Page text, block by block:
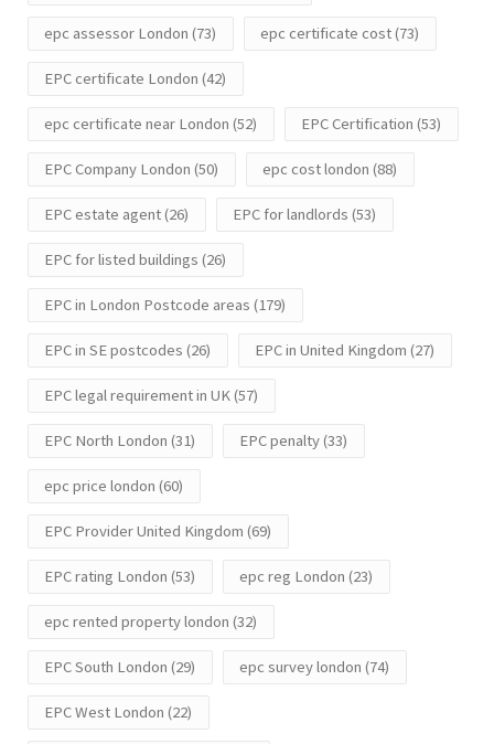
epc assessor London (73) epc certificate cost(73)
EPC certificate London (42)
epc certificate near London (52) EPC Certification (53)
EPC Company London (50) epc cost london (88)
EPC estate agent(26) EPC for landlords (53)
EPC for listed buildings (26)
EPC in London Postcode areas (179)
EPC in SE postcodes (26) EPC in United Kingdom (27)
EPC legal requirement in UK(57)
EPC North London (31) EPC penalty(33)
epc price london (60)
EPC Provider United Kingdom (69)
EPC rating London (53) epc reg London (23)
epc rented property london (32)
EPC South London (29) epc survey london (74)
EPC West London (22)